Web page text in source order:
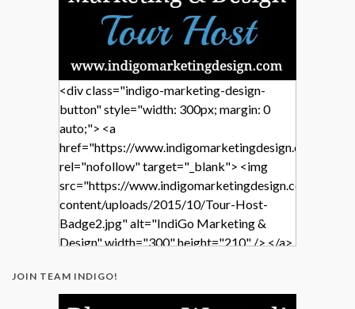
<div class="indigo-marketing-design-
button" style="width: 300px; margin: 0
auto;"> <a
href="https://www.indigomarketingdesign.com/"
rel="nofollow" target="_blank"> <img
src="https://www.indigomarketingdesign.com/wp-
content/uploads/2015/10/Tour-Host-
Badge2.jpg" alt="IndiGo Marketing &
Design" width="300" height="210" /> </a>
JOIN TEAM INDIGO!